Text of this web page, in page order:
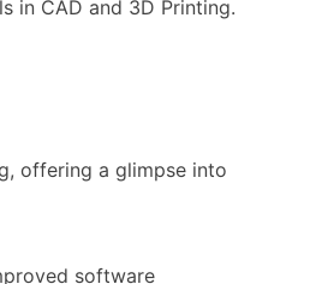
in CAD and 3D Printing.
offering a glimpse into
software